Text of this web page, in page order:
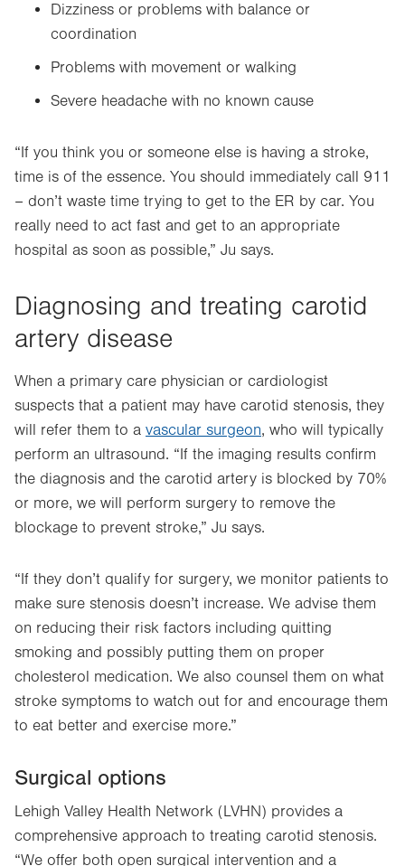
Dizziness or problems with balance or
coordination
Problems with movement or walking
Severe headache with no known cause
“If you think you or someone else is having a stroke,
time is of the essence. You should immediately call 911
– don’t waste time trying to get to the ER by car. You
really need to act fast and get to an appropriate
hospital as soon as possible,” Ju says.
Diagnosing and treating carotid
artery disease
When a primary care physician or cardiologist
suspects that a patient may have carotid stenosis, they
will refer them to a vascular surgeon, who will typically
perform an ultrasound. “If the imaging results confirm
the diagnosis and the carotid artery is blocked by 70%
or more, we will perform surgery to remove the
blockage to prevent stroke,” Ju says.
“If they don’t qualify for surgery, we monitor patients to
make sure stenosis doesn’t increase. We advise them
on reducing their risk factors including quitting
smoking and possibly putting them on proper
cholesterol medication. We also counsel them on what
stroke symptoms to watch out for and encourage them
to eat better and exercise more.”
Surgical options
Lehigh Valley Health Network (LVHN) provides a
comprehensive approach to treating carotid stenosis.
“We offer both open surgical intervention and a